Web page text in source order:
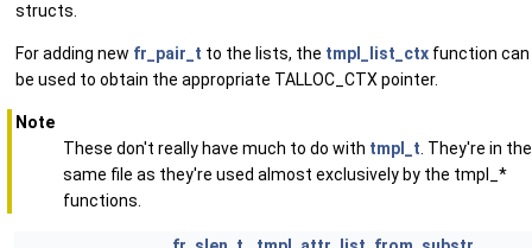
structs.
For adding new fr_pair_t to the lists, the tmpl_list_ctx function can
be used to obtain the appropriate TALLOC_CTX pointer.
Note
These don't really have much to do with tmpl_t . They're in the
same file as they're used almost exclusively by the tmpl_*
functions.